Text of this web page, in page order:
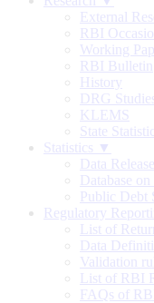
External
RBI
Working
RBI Bulletin
History
DRG
KLEMS
State
Statistics ▼
Data
Database
Public Debt
Regulatory
List of
Data
Validation
List of RBI
FAQs of